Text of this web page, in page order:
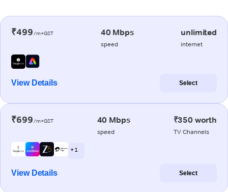
₹499/m+GST 40 Mbps
speed
unlimited
internet
View Details Select
₹699/m+GST 40 Mbps
speed
₹350 worth
TV Channels
+ 1
View Details Select